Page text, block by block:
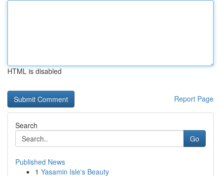
HTML is disabled
Report Page
Search
Go
Published News
1 Yasamin Isle's Beauty